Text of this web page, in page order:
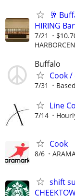
🥂
HIRING
7/21
Buffalo
Cook
7/31
Line
7/14
Cook
8/6
shift